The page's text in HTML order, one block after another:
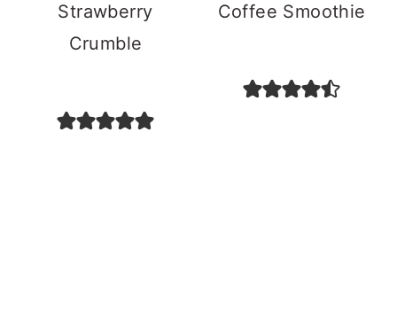
Strawberry
Crumble
Coffee Smoothie